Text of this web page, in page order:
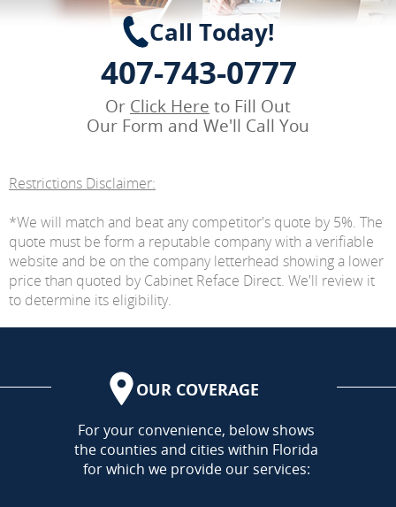
Call Today!
407-743-0777
Or Click Here to Fill Out
Our Form and We'll Call You
Restrictions Disclaimer:
*We will match and beat any competitor's quote by 5%. The
quote must be form a reputable company with a verifiable
website and be on the company letterhead showing a lower
price than quoted by Cabinet Reface Direct. We'll review it
to determine its eligibility.
OUR COVERAGE
AREA
For your convenience, below shows
the counties and cities within Florida
for which we provide our services: